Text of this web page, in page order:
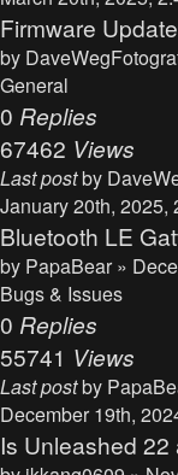
Firmware
by
General
0 Replies
67462 Views
Last postby
January 20th, 2025,
Bluetooth LE
by PapaBear »
Bugs & Issues
0 Replies
55741 Views
Last postby
December 19th,
Is Unleashed